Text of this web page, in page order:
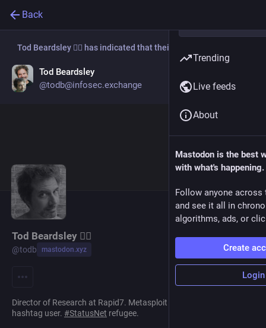
Back
Tod Beardsley 🏴‍☠️ has indicated that their new account is now:
Tod Beardsley
@todb@infosec.exchange
Tod Beardsley 🏴‍☠️
@todb mastodon.xyz
Director of Research at Rapid7. Metasploit Collaborator.
hashtag user. #StatusNet refugee.
Trending
Live feeds
About
Mastodon is the best
with what's happening.
Follow anyone across
and see it all in
algorithms, ads, or
Create
Login